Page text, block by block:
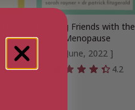
4.2
Making Friends with the
Menopause
[ June, 2022 ]
4.2